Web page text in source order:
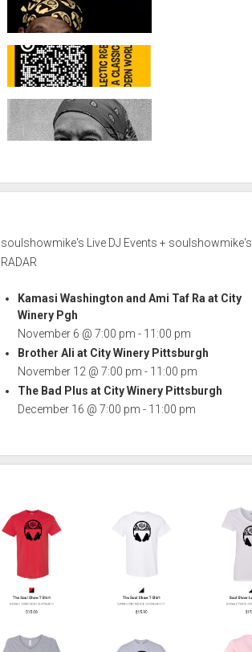
soulshowmike's Live DJ Events + soulshowmike's
RADAR
Kamasi Washington and Ami Taf Ra at City
Winery Pgh
November 6 @ 7:00 pm - 11:00 pm
Brother Ali at City Winery Pittsburgh
November 12 @ 7:00 pm - 11:00 pm
The Bad Plus at City Winery Pittsburgh
December 16 @ 7:00 pm - 11:00 pm